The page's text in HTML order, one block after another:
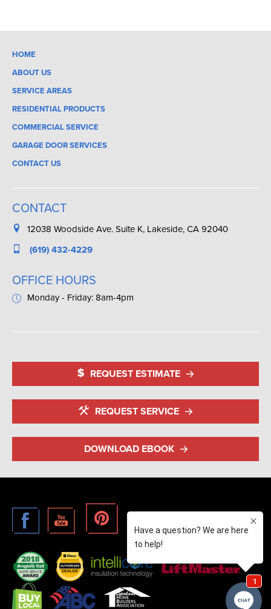
HOME
ABOUT US
SERVICE AREAS
RESIDENTIAL PRODUCTS
COMMERCIAL SERVICE
GARAGE DOOR SERVICES
CONTACT US
CONTACT
12038 Woodside Ave. Suite K, Lakeside, CA 92040
(619) 432-4229
OFFICE HOURS
Monday - Friday: 8am-4pm
REQUEST ESTIMATE
REQUEST SERVICE
DOWNLOAD EBOOK